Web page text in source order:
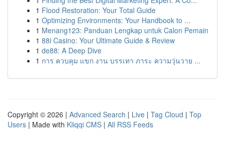
1 Flood Restoration: Your Total Guide
1 Optimizing Environments: Your Handbook to ...
1 Menang123: Panduan Lengkap untuk Calon Pemain
1 88i Casino: Your Ultimate Guide & Review
1 de88: A Deep Dive
1 การ ควบคุม แขก งาน บรรเทา ภาระ ความวุ่นวาย ...
Copyright © 2026 | Advanced Search | Live | Tag Cloud | Top
Users | Made with Kliqqi CMS | All RSS Feeds